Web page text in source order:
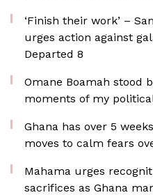
‘Finish their work’ –
urges action against
Departed 8
Omane Boamah stood
moments of my
Ghana has over 5
moves to calm fears
Mahama urges
sacrifices as Ghana